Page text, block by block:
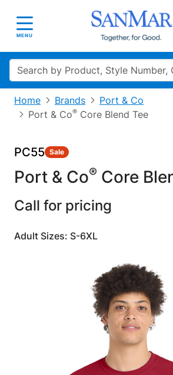
Toggle navigation
MENU
Search
Home Brands
Port & Co
Port & Co® Core Blend Tee
PC55 Sale
Port & Co® Core
Call for pricing
Adult Sizes: S-6XL